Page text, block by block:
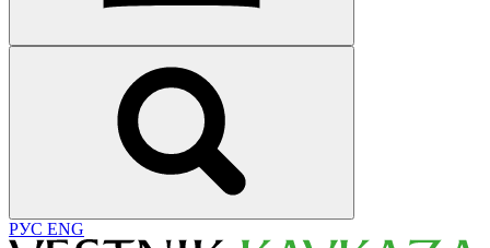
РУС ENG